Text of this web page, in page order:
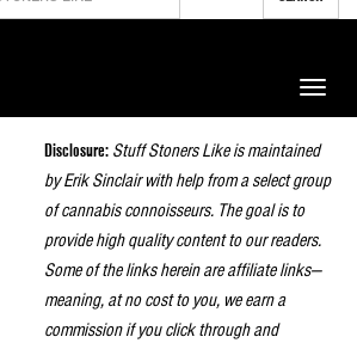
Toggle
Disclosure: Stuff Stoners Like is maintained
by Erik Sinclair with help from a select group
of cannabis connoisseurs. The goal is to
provide high quality content to our readers.
Some of the links herein are affiliate links—
meaning, at no cost to you, we earn a
commission if you click through and